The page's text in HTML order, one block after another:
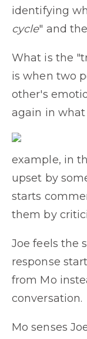
identifying
cycle" and
What is the
is when two
other's
again in what
example, in
upset by
starts
them by
Joe feels the
response
from Mo
conversation.
Mo senses